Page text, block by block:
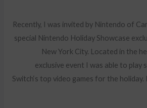
Recently, I was invited by Nintendo of
special Nintendo Holiday Showcase
New York City. Located in the
exclusive event I was able to play
Switch‘s top video games for the